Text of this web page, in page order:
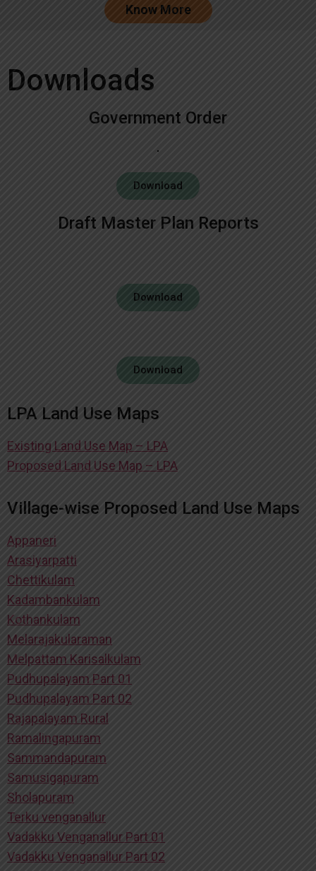
Know More
Downloads
Government Order
Download
Draft Master Plan Reports
Download
Download
LPA Land Use Maps
Existing Land Use Map – LPA
Proposed Land Use Map – LPA
Village-wise Proposed Land Use Maps
Appaneri
Arasiyarpatti
Chettikulam
Kadambankulam
Kothankulam
Melarajakularaman
Melpattam Karisalkulam
Pudhupalayam Part 01
Pudhupalayam Part 02
Rajapalayam Rural
Ramalingapuram
Sammandapuram
Samusigapuram
Sholapuram
Terku venganallur
Vadakku Venganallur Part 01
Vadakku Venganallur Part 02